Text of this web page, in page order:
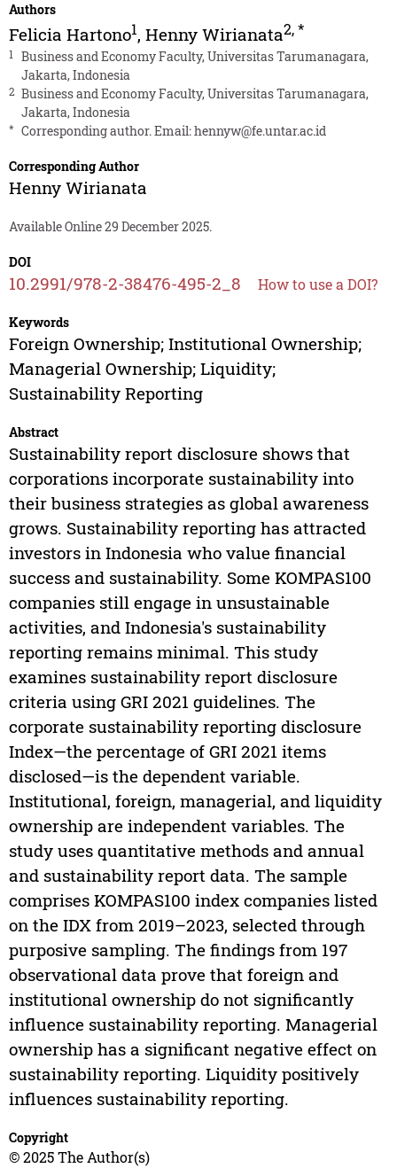
Authors
Felicia Hartono1, Henny Wirianata2,*
1
Business and Economy Faculty, Universitas Tarumanagara,
Jakarta, Indonesia
2 Business and Economy Faculty, Universitas Tarumanagara,
Jakarta, Indonesia
* Corresponding author. Email:hennyw@fe.untar.ac.id
Corresponding Author
Henny Wirianata
Available Online 29 December 2025.
DOI
10.2991/978-2-38476-495-2_8 How to use a DOI?
Keywords
Foreign Ownership; Institutional Ownership;
Managerial Ownership; Liquidity;
Sustainability Reporting
Abstract
Sustainability report disclosure shows that
corporations incorporate sustainability into
their business strategies as global awareness
grows. Sustainability reporting has attracted
investors in Indonesia who value financial
success and sustainability. Some KOMPAS100
companies still engage in unsustainable
activities, and Indonesia's sustainability
reporting remains minimal. This study
examines sustainability report disclosure
criteria using GRI 2021 guidelines. The
corporate sustainability reporting disclosure
Index—the percentage of GRI 2021 items
disclosed—is the dependent variable.
Institutional, foreign, managerial, and liquidity
ownership are independent variables. The
study uses quantitative methods and annual
and sustainability report data. The sample
comprises KOMPAS100 index companies listed
on the IDX from 2019–2023, selected through
purposive sampling. The findings from 197
observational data prove that foreign and
institutional ownership do not significantly
influence sustainability reporting. Managerial
ownership has a significant negative effect on
sustainability reporting. Liquidity positively
influences sustainability reporting.
Copyright
© 2025 The Author(s)